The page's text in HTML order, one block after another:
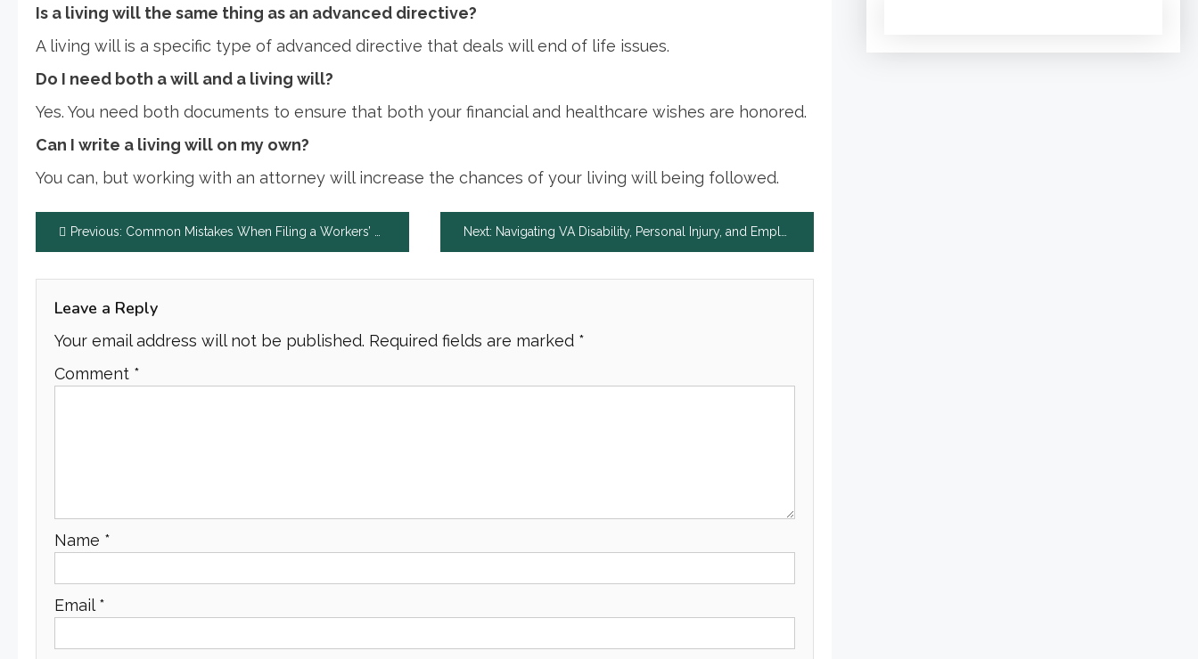
Is a living will the same thing as an advanced directive?
A living will is a specific type of advanced directive that deals will end of life issues.
Do I need both a will and a living will?
Yes. You need both documents to ensure that both your financial and healthcare wishes are honored.
Can I write a living will on my own?
You can, but working with an attorney will increase the chances of your living will being followed.
Post
navigation
Previous: Common Mistakes When Filing a Workers’ Compensation Claim Next: Navigating VA Disability, Personal Injury, and Employment Law
Leave a Reply
Your email address will not be published. Required fields are marked *
Comment *
Name *
Email *